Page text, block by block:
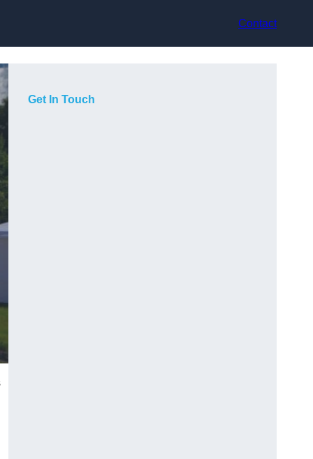
Contact
Get In Touch